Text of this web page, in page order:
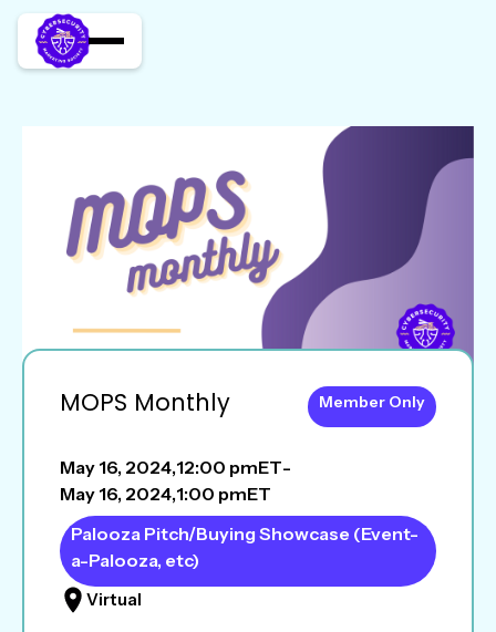
MOPS Monthly Member Only
May 16, 2024,12:00 pmET-
May 16, 2024,1:00 pmET
Palooza Pitch/Buying Showcase (Event-
a-Palooza, etc)
Virtual